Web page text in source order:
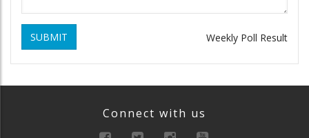
SUBMIT Weekly Poll Result
Connect with us